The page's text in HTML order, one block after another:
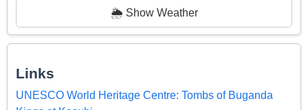
🌦️ Show Weather
Links
UNESCO World Heritage Centre: Tombs of Buganda